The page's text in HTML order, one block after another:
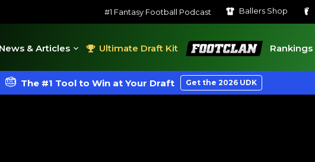
#1 Fantasy Football Podcast Ballers Shop
News & Articles Ultimate Draft Kit
FootClan
Rankings
The #1 Tool to Win at Your Draft Get the 2026 UDK